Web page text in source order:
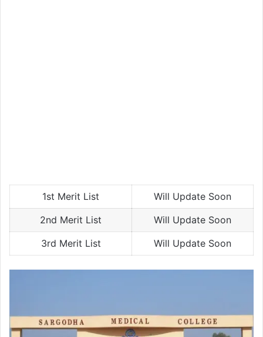
1st Merit List
Will Update Soon
2nd Merit List
Will Update Soon
3rd Merit List
Will Update Soon